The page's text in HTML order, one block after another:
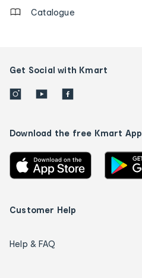
Catalogue
Get Social with Kmart
Download the free Kmart App
Customer Help
Help & FAQ